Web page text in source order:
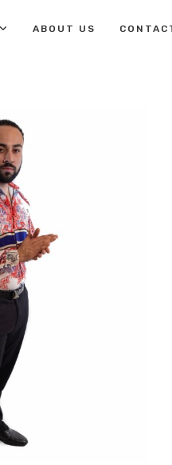
ABOUT US